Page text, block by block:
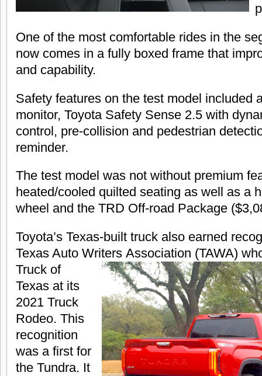
One of the most comfortable rides in the
now comes in a fully boxed frame that
and capability.
Safety features on the test model included
monitor, Toyota Safety Sense 2.5 with
control, pre-collision and pedestrian
reminder.
The test model was not without premium
heated/cooled quilted seating as well as a
wheel and the TRD Off-road Package
Toyota’s Texas-built truck also earned
Texas Auto Writers Association (TAWA)
Truck of
Texas at its
2021 Truck
Rodeo. This
recognition
was a first for
the Tundra. It